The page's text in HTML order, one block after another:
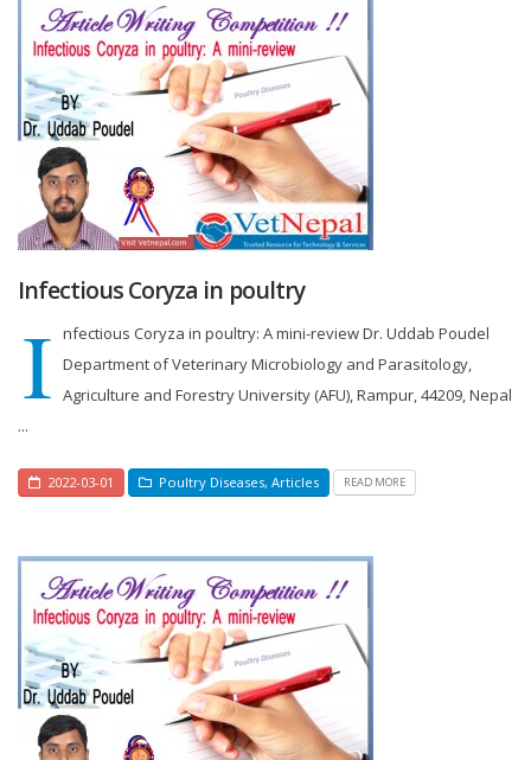
Infectious Coryza in poultry
I nfectious Coryza in poultry: A mini-review Dr. Uddab Poudel
Department of Veterinary Microbiology and Parasitology,
Agriculture and Forestry University (AFU), Rampur, 44209, Nepal
...
2022-03-01 Poultry Diseases, Articles READ MORE